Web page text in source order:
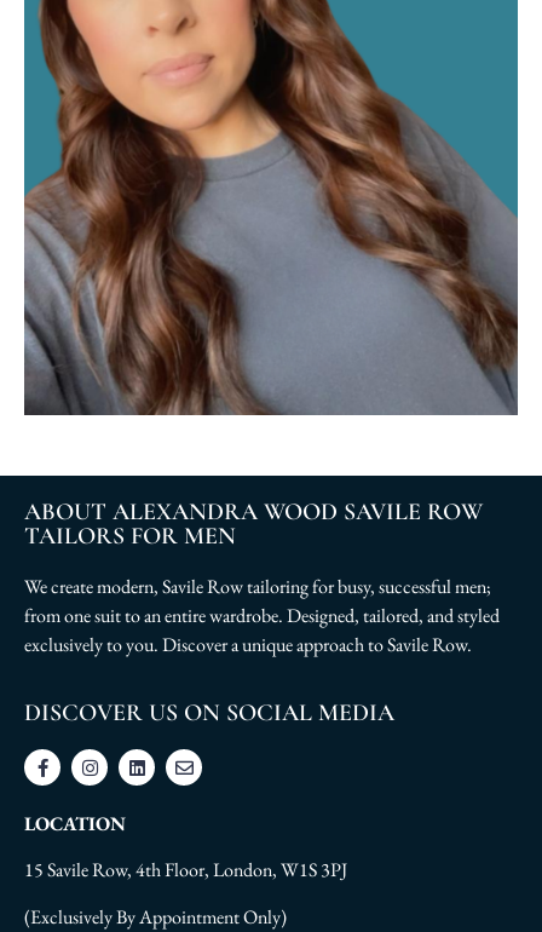
ABOUT ALEXANDRA WOOD SAVILE ROW
TAILORS FOR MEN
We create modern, Savile Row tailoring for busy, successful men;
from one suit to an entire wardrobe. Designed, tailored, and styled
exclusively to you. Discover a unique approach to Savile Row.
DISCOVER US ON SOCIAL MEDIA
LOCATION
15 Savile Row, 4th Floor, London, W1S 3PJ
(Exclusively By Appointment Only)